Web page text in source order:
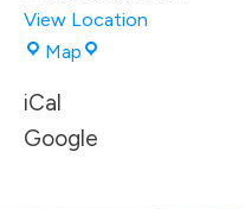
View Location
Map Corbett
Gym
iCal
Google